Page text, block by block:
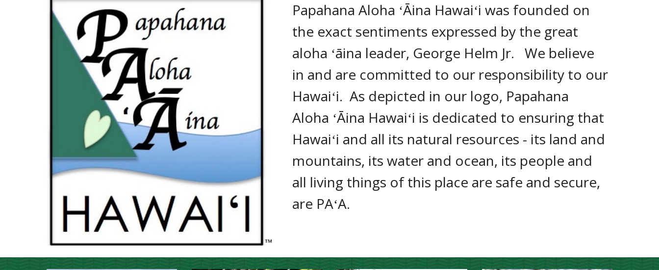
Papahana Aloha ʻĀina Hawaiʻi was founded on
the exact sentiments expressed by the great
aloha ʻāina leader, George Helm Jr.   We believe
in and are committed to our responsibility to our
Hawaiʻi. As depicted in our logo, Papahana
Aloha ʻĀina Hawaiʻi is dedicated to ensuring that
Hawaiʻi and all its natural resources - its land and
mountains, its water and ocean, its people and
all living things of this place are safe and secure,
are PAʻA.